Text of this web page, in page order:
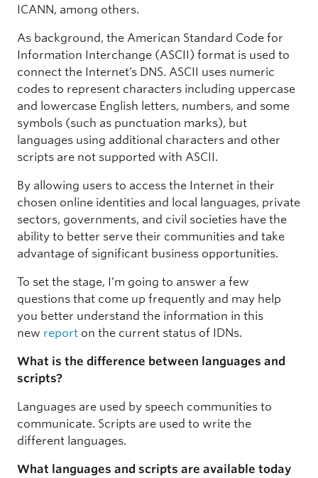
ICANN, among others.
As background, the American Standard Code for
Information Interchange (ASCII) format is used to
connect the Internet’s DNS. ASCII uses numeric
codes to represent characters including uppercase
and lowercase English letters, numbers, and some
symbols (such as punctuation marks), but
languages using additional characters and other
scripts are not supported with ASCII.
By allowing users to access the Internet in their
chosen online identities and local languages, private
sectors, governments, and civil societies have the
ability to better serve their communities and take
advantage of significant business opportunities.
To set the stage, I’m going to answer a few
questions that come up frequently and may help
you better understand the information in this
new report on the current status of IDNs.
What is the difference between languages and
scripts?
Languages are used by speech communities to
communicate. Scripts are used to write the
different languages.
What languages and scripts are available today